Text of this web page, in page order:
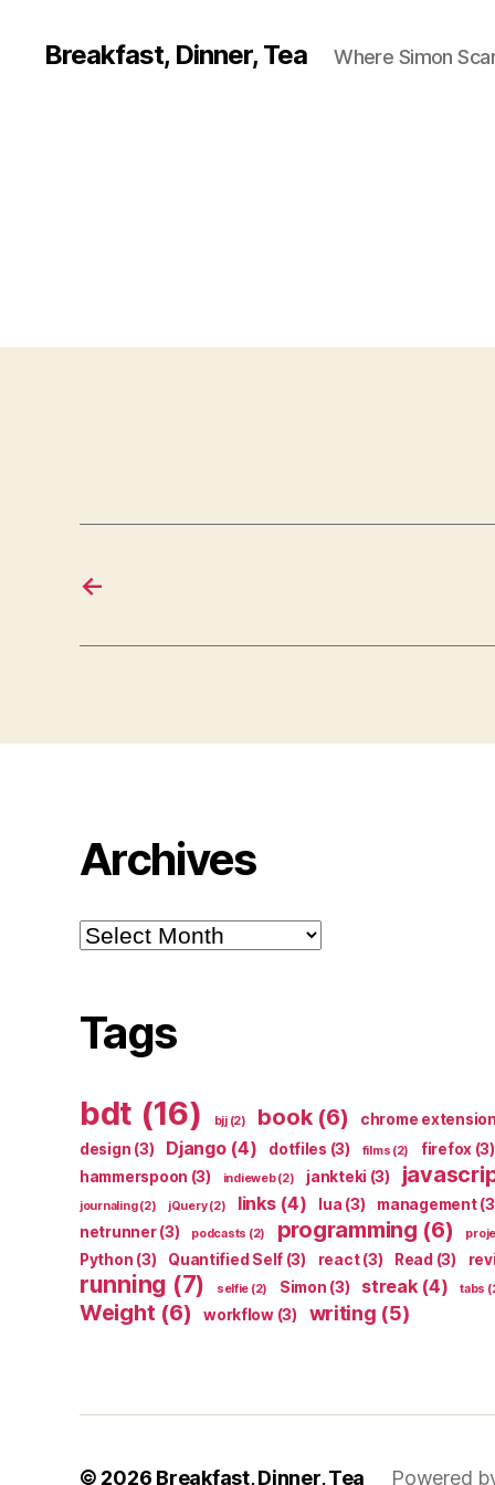
Breakfast, Dinner, Tea Where Simon
←
Archives
Archives
Tags
bdt (16) bjj(2) book(6) chrome extension
design (3) Django(4) dotfiles (3) films (2) firefox (3)
hammerspoon (3) indieweb(2) jankteki (3)
journaling(2) jQuery(2) links(4) lua (3) management
netrunner(3) podcasts (2) programming (6)
Python (3) Quantified Self (3) react(3) Read (3)
running (7) selfie (2) Simon (3) streak(4) tabs
Weight (6) workflow(3) writing (5)
© 2026 Breakfast, Dinner, Tea Powered